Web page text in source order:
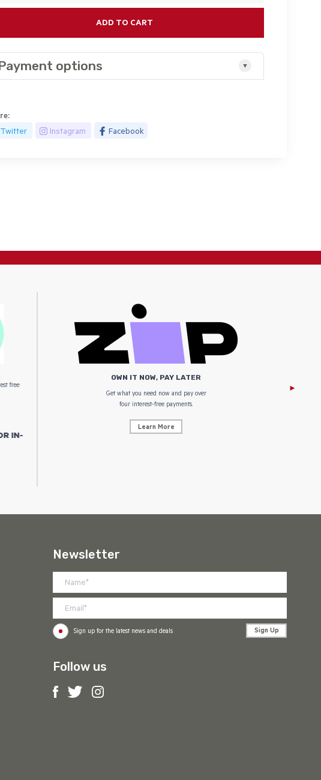
ADD TO CART
options
Twitter
Instagram Facebook
free
IN-
OWN IT NOW, PAY LATER
Get what you need now and pay over
four interest-free payments.
Learn More
Newsletter
Sign up for the latest news and deals Sign Up
Follow us